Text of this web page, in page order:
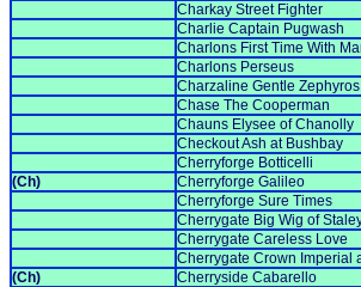
Charkay Street Fighter
Charlie Captain Pugwash
Charlons First Time With
Charlons Perseus
Charzaline Gentle Zephyros
Chase The Cooperman
Chauns Elysee of Chanolly
Checkout Ash at Bushbay
Cherryforge Botticelli
(Ch)
Cherryforge Galileo
Cherryforge Sure Times
Cherrygate Big Wig of
Cherrygate Careless Love
Cherrygate Crown Imperial
(Ch)
Cherryside Cabarello